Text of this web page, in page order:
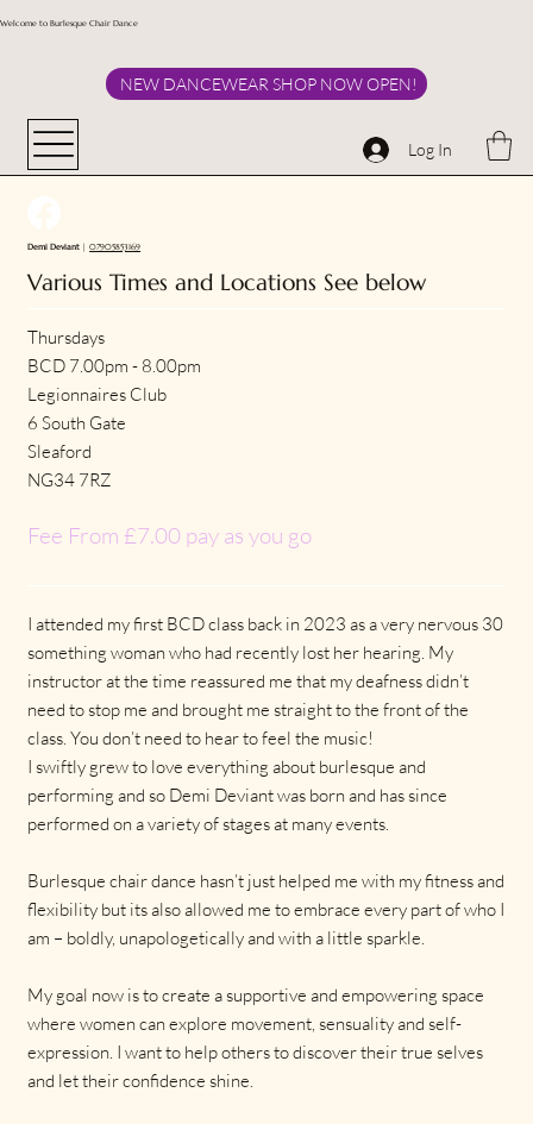
NEW DANCEWEAR SHOP NOW OPEN!
Welcome to Burlesque Chair Dance
Log In
Demi Deviant |07905853169
Various Times and Locations See below
Thursdays
BCD 7.00pm - 8.00pm
Legionnaires Club
6 South Gate
Sleaford
NG34 7RZ
Fee From £7.00 pay as you go
I attended my first BCD class back in 2023 as a very nervous 30
something woman who had recently lost her hearing. My
instructor at the time reassured me that my deafness didn’t
need to stop me and brought me straight to the front of the
class. You don’t need to hear to feel the music!
I swiftly grew to love everything about burlesque and
performing and so Demi Deviant was born and has since
performed on a variety of stages at many events.
Burlesque chair dance hasn’t just helped me with my fitness and
flexibility but its also allowed me to embrace every part of who I
am – boldly, unapologetically and with a little sparkle.
My goal now is to create a supportive and empowering space
where women can explore movement, sensuality and self-
expression. I want to help others to discover their true selves
and let their confidence shine.